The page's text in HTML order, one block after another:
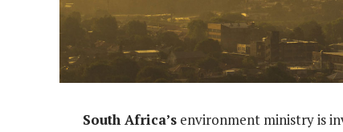
South Africa’s environment ministry is